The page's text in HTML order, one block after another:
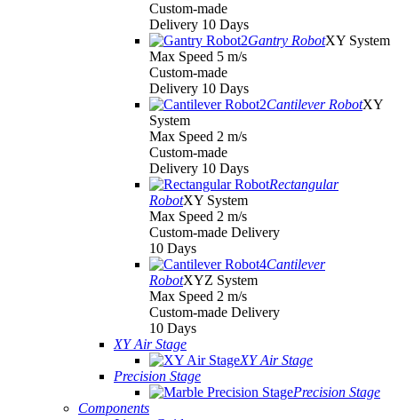
Custom-made
Delivery 10 Days
Gantry RobotXY System
Max Speed 5 m/s
Custom-made
Delivery 10 Days
Cantilever RobotXY
System
Max Speed 2 m/s
Custom-made
Delivery 10 Days
Rectangular
RobotXY System
Max Speed 2 m/s
Custom-made Delivery
10 Days
Cantilever
RobotXYZ System
Max Speed 2 m/s
Custom-made Delivery
10 Days
XY Air Stage
XY Air Stage
Precision Stage
Precision Stage
Components